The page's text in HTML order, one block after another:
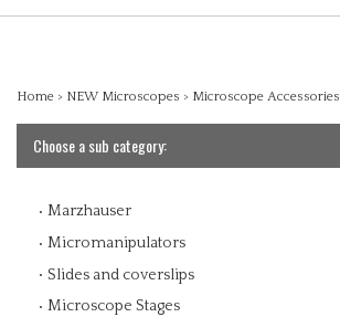
store:
Home > NEW Microscopes > Microscope Accessories
Choose a sub category:
Marzhauser
Micromanipulators
Slides and coverslips
Microscope Stages